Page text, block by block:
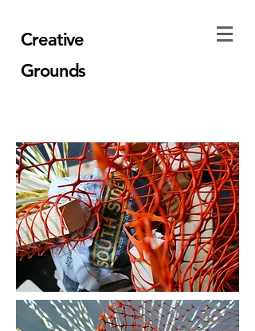
Creative
Grounds